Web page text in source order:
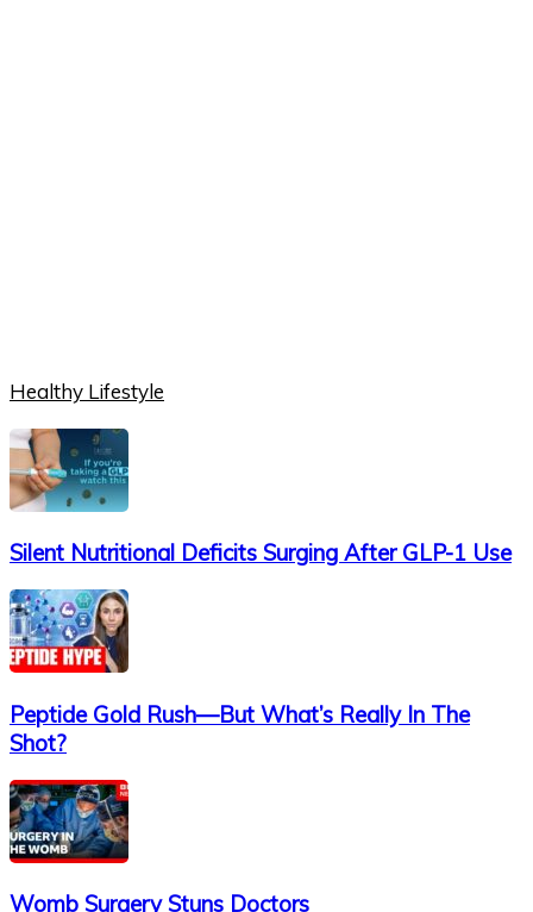
Healthy Lifestyle
Silent Nutritional Deficits Surging After GLP-1 Use
Peptide Gold Rush—But What’s Really In The
Shot?
Womb Surgery Stuns Doctors